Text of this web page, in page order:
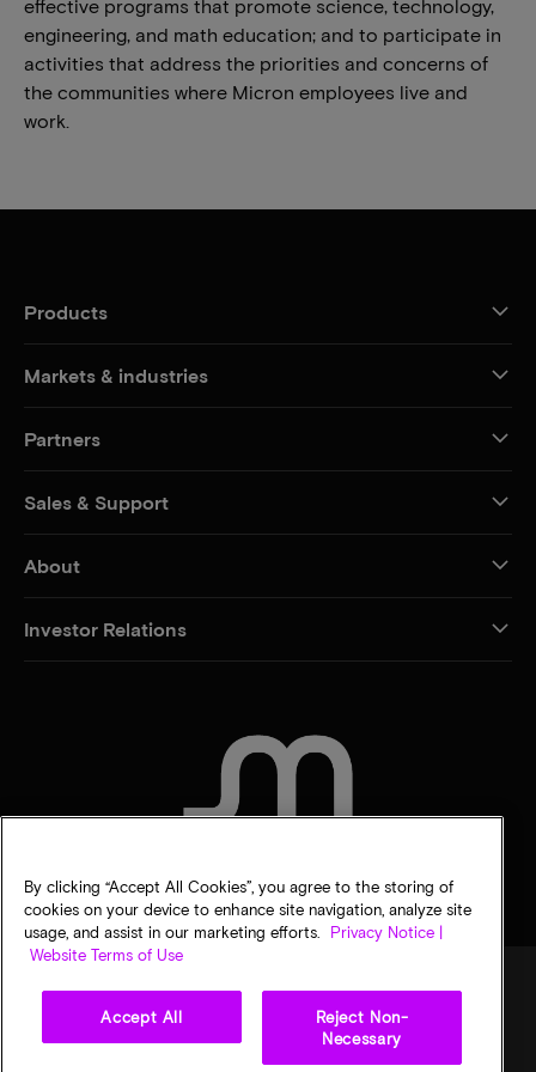
effective programs that promote science, technology,
engineering, and math education; and to participate in
activities that address the priorities and concerns of
the communities where Micron employees live and
work.
Products
Markets & industries
Partners
Sales & Support
About
Investor Relations
Privacy choices
By clicking “Accept All Cookies”, you agree to the storing of
cookies on your device to enhance site navigation, analyze site
usage, and assist in our marketing efforts.
Privacy Notice |
Website Terms of Use
Accept All
Reject Non-
Necessary